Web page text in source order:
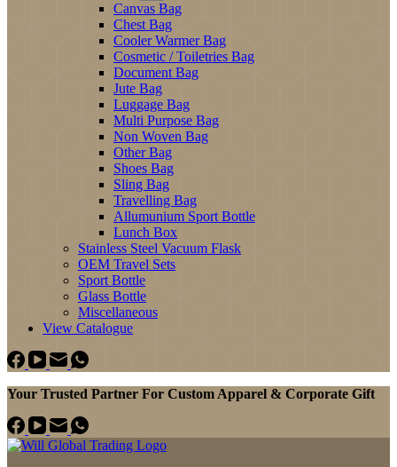
Canvas Bag
Chest Bag
Cooler Warmer Bag
Cosmetic / Toiletries Bag
Document Bag
Jute Bag
Luggage Bag
Multi Purpose Bag
Non Woven Bag
Other Bag
Shoes Bag
Sling Bag
Travelling Bag
Allumunium Sport Bottle
Lunch Box
Stainless Steel Vacuum Flask
OEM Travel Sets
Sport Bottle
Glass Bottle
Miscellaneous
View Catalogue
Your Trusted Partner For Custom Apparel & Corporate Gift